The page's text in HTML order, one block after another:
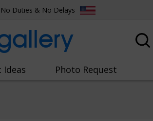
Duties & No Delays
Ideas Photo Request